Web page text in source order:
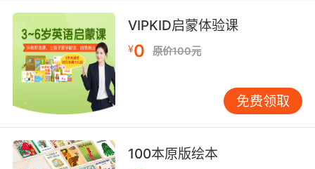
不好说 如果没有 子弹或是电池的话
6. All the batteries in these walkies are dead.
这些对讲机里的电池都没电了
7. Well, it could be out of battery or no
会不会是手机没电或者没信号
VIPKID启蒙体验课
¥0 原价100元
免费领取
100本原版绘本